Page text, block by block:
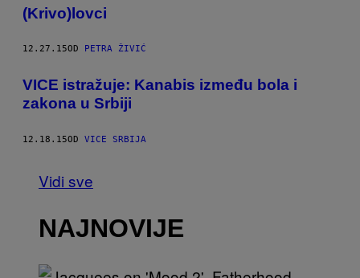
(Krivo)lovci
12.27.15OD PETRA ŽIVIĆ
VICE istražuje: Kanabis između bola i
zakona u Srbiji
12.18.15OD VICE SRBIJA
Vidi sve
NAJNOVIJE